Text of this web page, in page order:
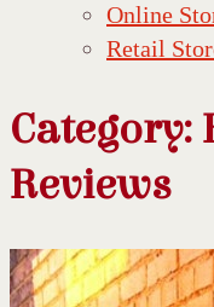
Online
Retail
Category:
Reviews